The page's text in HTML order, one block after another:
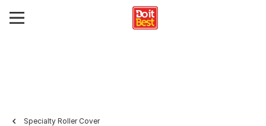
Specialty Roller Cover